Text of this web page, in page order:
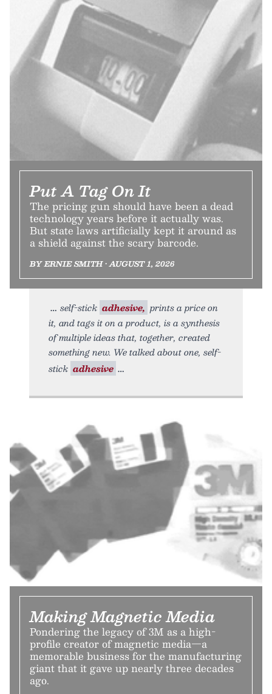
Put A Tag On It
The pricing gun should have been a dead
technology years before it actually was.
But state laws artificially kept it around as
a shield against the scary barcode.
BY ERNIE SMITH • AUGUST 1, 2026
self-stick adhesive, prints a price on
it, and tags it on a product, is a synthesis
of multiple ideas that, together, created
something new. We talked about one, self-
stick adhesive
Making Magnetic Media
Pondering the legacy of 3M as a high-
profile creator of magnetic media—a
memorable business for the manufacturing
giant that it gave up nearly three decades
ago.